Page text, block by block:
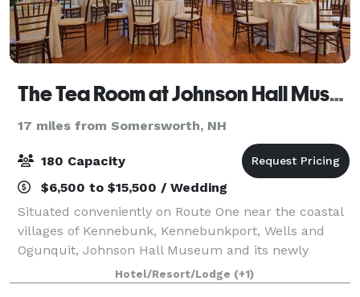
The Tea Room at Johnson Hall Museum
17 miles from Somersworth, NH
180 Capacity
$6,500 to $15,500 / Wedding
Situated conveniently on Route One near the coastal
villages of Kennebunk, Kennebunkport, Wells and
Ogunquit, Johnson Hall Museum and its newly
renovated Tea Room offer a unique, historic location
for an elegant wedding or memorable social
Hotel/Resort/Lodge (+1)